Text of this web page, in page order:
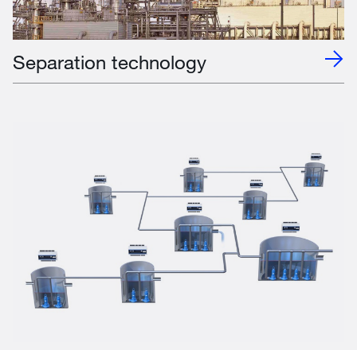
Separation technology